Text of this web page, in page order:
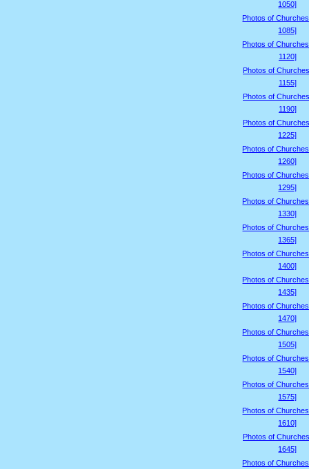
1050]
Photos of
1085]
Photos of
1120]
Photos of
1155]
Photos of
1190]
Photos of
1225]
Photos of
1260]
Photos of
1295]
Photos of
1330]
Photos of
1365]
Photos of
1400]
Photos of
1435]
Photos of
1470]
Photos of
1505]
Photos of
1540]
Photos of
1575]
Photos of
1610]
Photos of
1645]
Photos of